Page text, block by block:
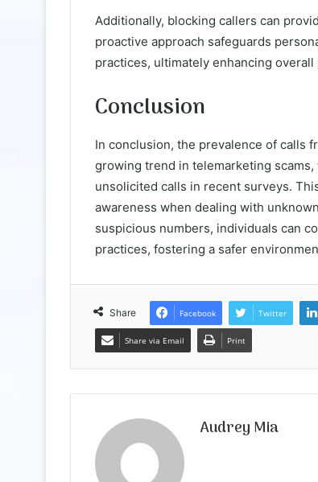
Additionally, blocking callers can
proactive approach safeguards
practices, ultimately enhancing overall
Conclusion
In conclusion, the prevalence of calls
growing trend in telemarketing
unsolicited calls in recent surveys.
awareness when dealing with
suspicious numbers, individuals can
practices, fostering a safer
Share Facebook Twitter
Share via Email Print
Audrey Mia